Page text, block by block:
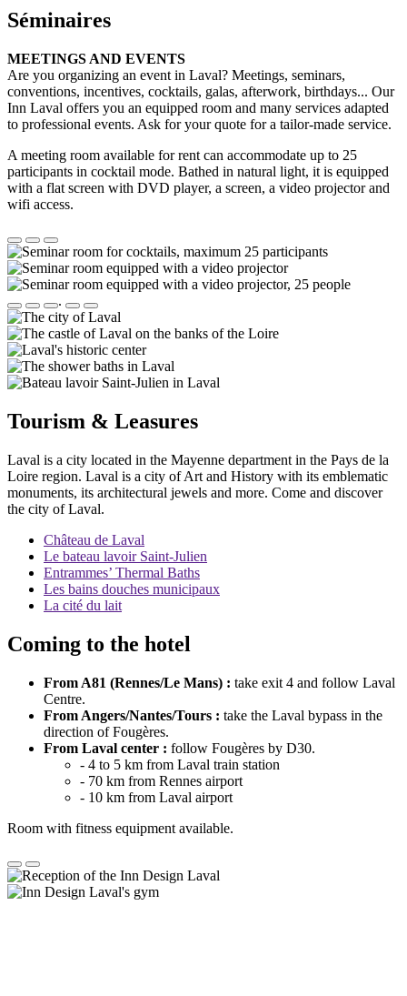
Séminaires
MEETINGS AND EVENTS
Are you organizing an event in Laval? Meetings, seminars,
conventions, incentives, cocktails, galas, afterwork, birthdays... Our
Inn Laval offers you an equipped room and many services adapted
to professional events. Ask for your quote for a tailor-made service.
A meeting room available for rent can accommodate up to 25
participants in cocktail mode. Bathed in natural light, it is equipped
with a flat screen with DVD player, a screen, a video projector and
wifi access.
.
Tourism & Leasures
Laval is a city located in the Mayenne department in the Pays de la
Loire region. Laval is a city of Art and History with its emblematic
monuments, its architectural jewels and more. Come and discover
the city of Laval.
Château de Laval
Le bateau lavoir Saint-Julien
Entrammes’ Thermal Baths
Les bains douches municipaux
La cité du lait
Coming to the hotel
From A81 (Rennes/Le Mans) : take exit 4 and follow Laval
Centre.
From Angers/Nantes/Tours : take the Laval bypass in the
direction of Fougères.
From Laval center : follow Fougères by D30.
- 4 to 5 km from Laval train station
- 70 km from Rennes airport
- 10 km from Laval airport
Room with fitness equipment available.